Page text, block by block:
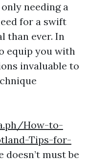
needing a
for a swift
than ever. In
equip you with
invaluable to
How-to-
Tips-for-
doesn’t must be